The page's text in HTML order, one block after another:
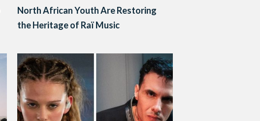
North African Youth Are Restoring
the Heritage of Raï Music